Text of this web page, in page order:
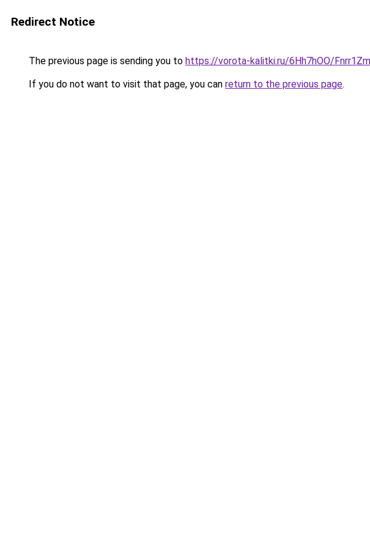
Redirect Notice
The previous page is sending you to https://vorota-kalitki.ru/6Hh7hOO/
If you do not want to visit that page, you can return to the previous page.